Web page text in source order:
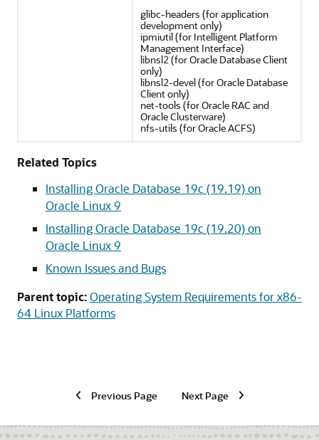
glibc-headers (for application
development only)
ipmiutil (for Intelligent Platform
Management Interface)
libnsl2 (for Oracle Database Client
only)
libnsl2-devel (for Oracle Database
Client only)
net-tools (for Oracle RAC and
Oracle Clusterware)
nfs-utils (for Oracle ACFS)
Related Topics
Installing Oracle Database 19c (19.19) on
Oracle Linux 9
Installing Oracle Database 19c (19.20) on
Oracle Linux 9
Known Issues and Bugs
Parent topic:Operating System Requirements for x86-
64 Linux Platforms
Previous Page Next Page